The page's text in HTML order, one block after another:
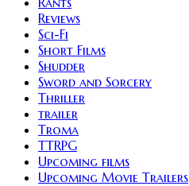
Reviews
Sci-Fi
Short Films
Shudder
Sword and Sorcery
Thriller
trailer
Troma
TTRPG
Upcoming films
Upcoming Movie Trailers